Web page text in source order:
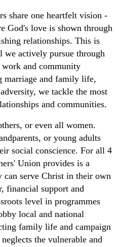
share one heartfelt vision -
God's love is shown through
relationships. This is
we actively pursue through
and community
marriage and family life,
we tackle the most
and communities.
or even all women.
or young adults
social conscience. For all 4
Union provides is a
serve Christ in their own
financial support and
level in programmes
local and national
family life and campaign
the vulnerable and